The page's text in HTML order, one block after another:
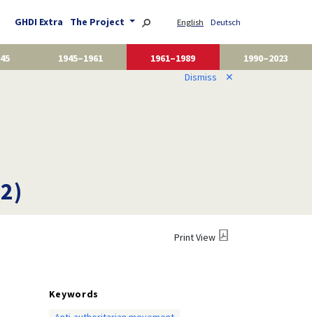
GHDI Extra The Project English Deutsch
1945–1961 1961–1989
1990–2023
Dismiss ✕
Print View
Keywords